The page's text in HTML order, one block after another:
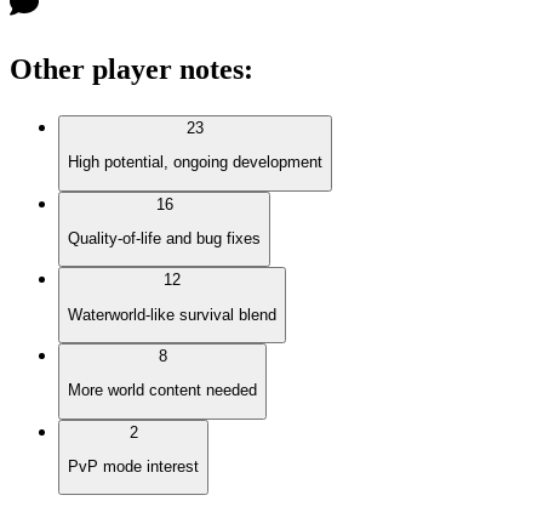
Other player notes:
23
High potential, ongoing development
16
Quality-of-life and bug fixes
12
Waterworld-like survival blend
8
More world content needed
2
PvP mode interest